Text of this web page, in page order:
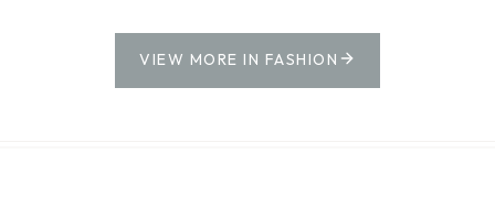
VIEW MORE IN FASHION